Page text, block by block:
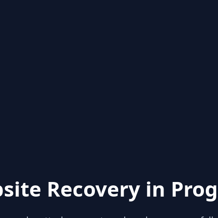
Recovery in